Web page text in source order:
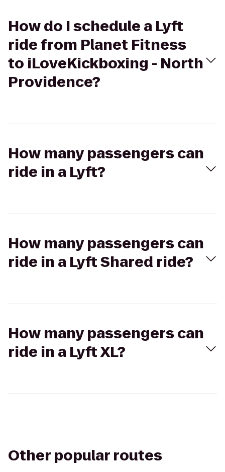
How do I schedule a Lyft
ride from Planet Fitness
to iLoveKickboxing - North
Providence?
How many passengers can
ride in a Lyft?
How many passengers can
ride in a Lyft Shared ride?
How many passengers can
ride in a Lyft XL?
Other popular routes